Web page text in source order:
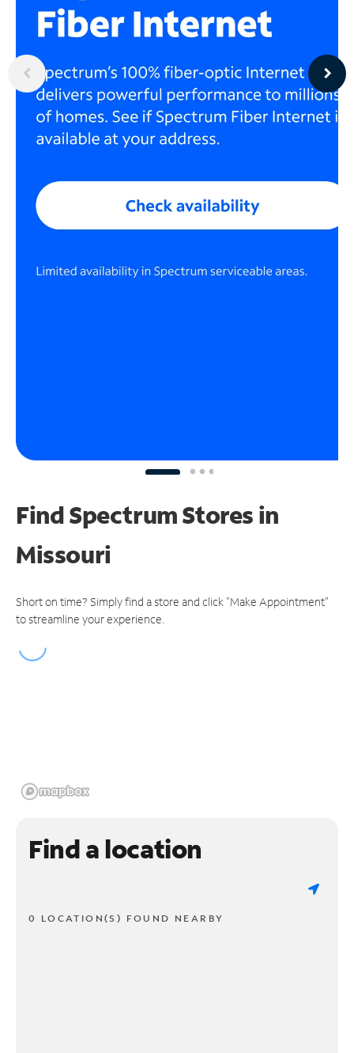
Find Spectrum Stores in
Missouri
Short on time? Simply find a store and click "Make Appointment"
to streamline your experience.
Find a location
0 LOCATION(S) FOUND NEARBY